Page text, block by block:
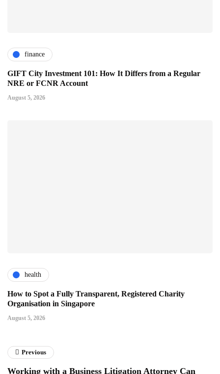
finance
GIFT City Investment 101: How It Differs from a Regular
NRE or FCNR Account
August 5, 2026
health
How to Spot a Fully Transparent, Registered Charity
Organisation in Singapore
August 5, 2026
Previous
Working with a Business Litigation Attorney Can